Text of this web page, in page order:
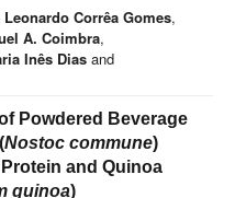
Leonardo Corrêa Gomes,
A. Coimbra,
Inês Dias and
Powdered Beverage
Nostoc commune)
and Quinoa
quinoa)